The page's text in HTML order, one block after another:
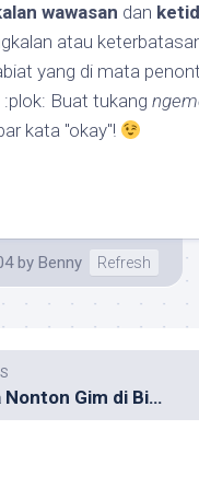
wawasan dan
atau
yang di mata
Buat tukang
kata "okay"!
by Benny Refresh
Serasa Nonton Gim di Bioskop!